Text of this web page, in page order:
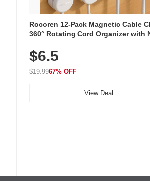
Rocoren 12-Pack Magnetic Cable
360° Rotating Cord Organizer with
Nightstand, Wall, Car & Office, White
$6.5
$19.9967% OFF
View Deal